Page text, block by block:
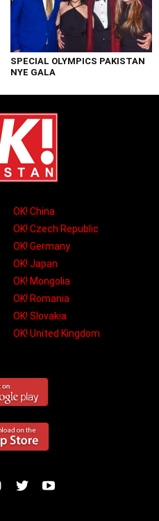
SPECIAL OLYMPICS PAKISTAN
NYE GALA
OK! China
OK! Czech Republic
OK! Germany
OK! Japan
OK! Mongolia
OK! Romania
OK! Slovakia
OK! United Kingdom